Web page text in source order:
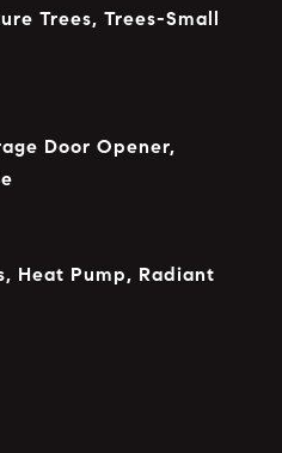
Trees, Trees-Small
Door Opener,
Heat Pump, Radiant